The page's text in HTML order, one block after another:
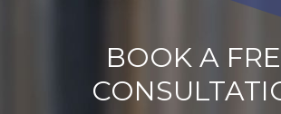
BOOK A